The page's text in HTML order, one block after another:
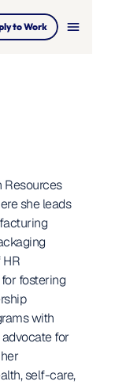
to Work menu
Resources
she leads
fostering
with
for
self-care,